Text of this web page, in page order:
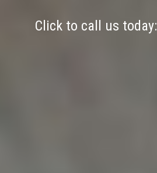
Click to call us today: